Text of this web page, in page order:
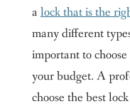
alock that is the
many different
important to
your budget. A
choose the best